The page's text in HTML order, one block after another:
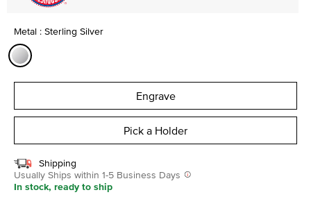
Metal : Sterling Silver
Engrave
Pick a Holder
Shipping
Usually Ships within 1-5 Business Days
In stock, ready to ship